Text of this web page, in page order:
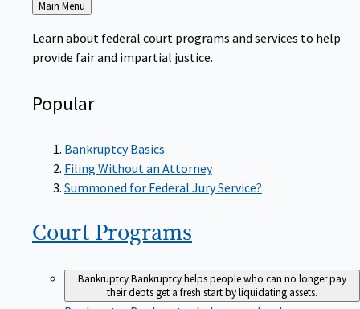
Back
to
Main Menu
Learn about federal court programs and services to help
provide fair and impartial justice.
Popular
Bankruptcy Basics
Filing Without an Attorney
Summoned for Federal Jury Service?
Court Programs
BankruptcyBankruptcy helps people who can no longer pay
their debts get a fresh start by liquidating assets.